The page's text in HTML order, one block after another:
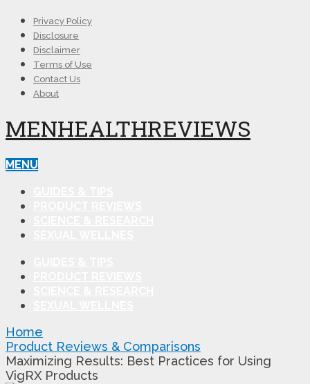
Privacy Policy
Disclosure
Disclaimer
Terms of Use
Contact Us
About
MENHEALTHREVIEWS
MENU
Home
Product Reviews & Comparisons
Maximizing Results: Best Practices for Using
VigRX Products